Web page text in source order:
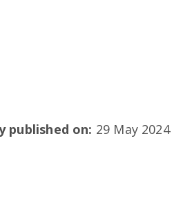
published on: 29 May 2024